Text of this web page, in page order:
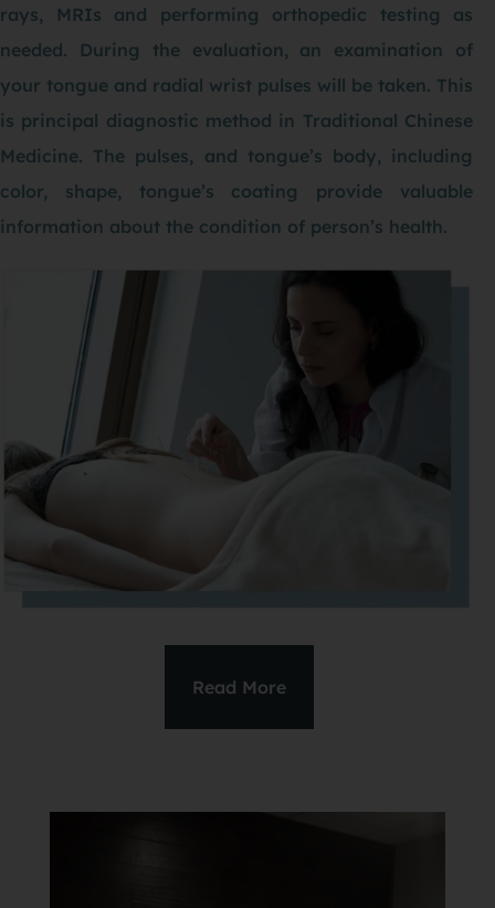
rays, MRIs and performing orthopedic testing as
needed. During the evaluation, an examination of
your tongue and radial wrist pulses will be taken. This
is principal diagnostic method in Traditional Chinese
Medicine. The pulses, and tongue’s body, including
color, shape, tongue’s coating provide valuable
information about the condition of person’s health.
Read More